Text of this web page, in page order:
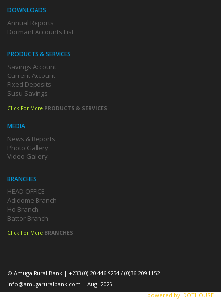
DOWNLOADS
Annual Reports
Dormant Accounts List
PRODUCTS & SERVICES
Savings Account
Current Account
Fixed Deposits
Susu Savings
Click For More PRODUCTS & SERVICES
MEDIA
News & Reports
Photo Gallery
Video Gallery
BRANCHES
HEAD OFFICE
Adidome Branch
Ho Branch
Battor Branch
Click For More BRANCHES
© Amuga Rural Bank | +233 (0) 20 446 9254 / (0)36 209 1152 |
info@amugaruralbank.com | Aug. 2026
powered by: DOTHOUSE